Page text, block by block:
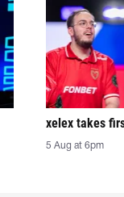
xelex⁠ takes
5 Aug at 6pm